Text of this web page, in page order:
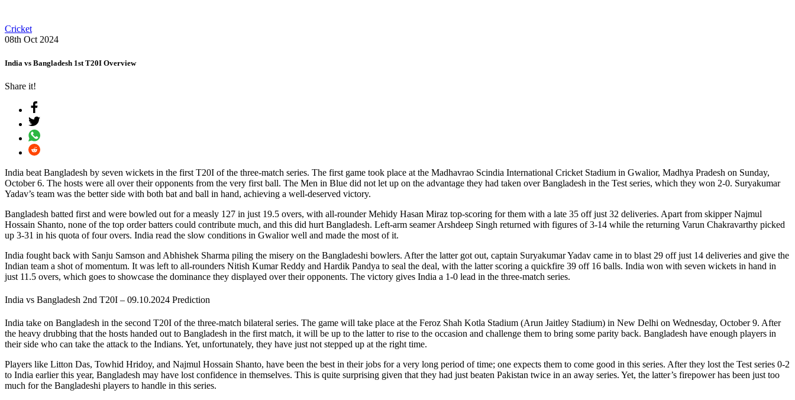
Cricket
08th Oct 2024
India vs Bangladesh 1st T20I Overview
Share it!
India beat Bangladesh by seven wickets in the first T20I of the three-match series. The first game took place at the Madhavrao Scindia International Cricket Stadium in Gwalior, Madhya Pradesh on Sunday,
October 6. The hosts were all over their opponents from the very first ball. The Men in Blue did not let up on the advantage they had taken over Bangladesh in the Test series, which they won 2-0. Suryakumar
Yadav’s team was the better side with both bat and ball in hand, achieving a well-deserved victory.
Bangladesh batted first and were bowled out for a measly 127 in just 19.5 overs, with all-rounder Mehidy Hasan Miraz top-scoring for them with a late 35 off just 32 deliveries. Apart from skipper Najmul
Hossain Shanto, none of the top order batters could contribute much, and this did hurt Bangladesh. Left-arm seamer Arshdeep Singh returned with figures of 3-14 while the returning Varun Chakravarthy picked
up 3-31 in his quota of four overs. India read the slow conditions in Gwalior well and made the most of it.
India fought back with Sanju Samson and Abhishek Sharma piling the misery on the Bangladeshi bowlers. After the latter got out, captain Suryakumar Yadav came in to blast 29 off just 14 deliveries and give the
Indian team a shot of momentum. It was left to all-rounders Nitish Kumar Reddy and Hardik Pandya to seal the deal, with the latter scoring a quickfire 39 off 16 balls. India won with seven wickets in hand in
just 11.5 overs, which goes to showcase the dominance they displayed over their opponents. The victory gives India a 1-0 lead in the three-match series.
India vs Bangladesh 2nd T20I – 09.10.2024 Prediction
India take on Bangladesh in the second T20I of the three-match bilateral series. The game will take place at the Feroz Shah Kotla Stadium (Arun Jaitley Stadium) in New Delhi on Wednesday, October 9. After
the heavy drubbing that the hosts handed out to Bangladesh in the first match, it will be up to the latter to rise to the occasion and challenge them to bring some parity back. Bangladesh have enough players in
their side who can take the attack to the Indians. Yet, unfortunately, they have just not stepped up at the right time.
Players like Litton Das, Towhid Hridoy, and Najmul Hossain Shanto, have been the best in their jobs for a very long period of time; one expects them to come good in this series. After they lost the Test series 0-2
to India earlier this year, Bangladesh may have lost confidence in themselves. This is quite surprising given that they had just beaten Pakistan twice in an away series. Yet, the latter’s firepower has been just too
much for the Bangladeshi players to handle in this series.